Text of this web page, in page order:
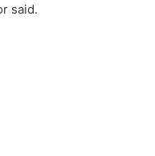
said.